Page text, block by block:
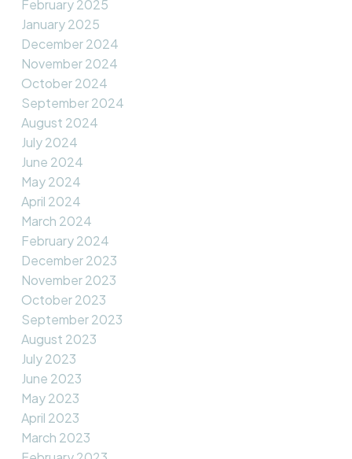
February 2025
January 2025
December 2024
November 2024
October 2024
September 2024
August 2024
July 2024
June 2024
May 2024
April 2024
March 2024
February 2024
December 2023
November 2023
October 2023
September 2023
August 2023
July 2023
June 2023
May 2023
April 2023
March 2023